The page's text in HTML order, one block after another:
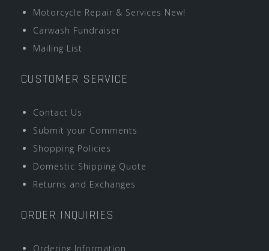
Motorcycle Repair & Services New!
Carwash Fundraiser
Mailing List
CUSTOMER SERVICE
Contact Us
Submit your Comments
Shopping Policies
Domestic Shipping Quote
Returns and Exchanges
ORDER INQUIRIES
Ordering Information